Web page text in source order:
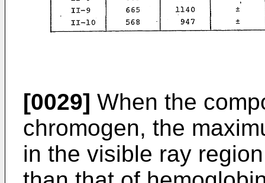
[0029] When the
chromogen, the
in the visible ray